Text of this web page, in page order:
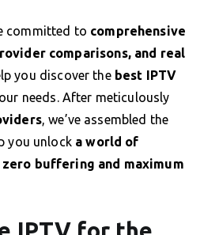
committed to comprehensive
comparisons, and real
you discover the best IPTV
needs. After meticulously
, we’ve assembled the
you unlock a world of
buffering and maximum